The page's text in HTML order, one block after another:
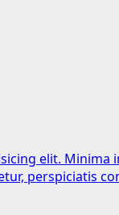
elit.
perspiciatis